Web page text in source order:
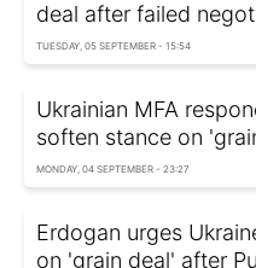
deal after failed
TUESDAY, 05 SEPTEMBER - 15:54
Ukrainian MFA
soften stance on
MONDAY, 04 SEPTEMBER - 23:27
Erdogan urges
on 'grain deal' after